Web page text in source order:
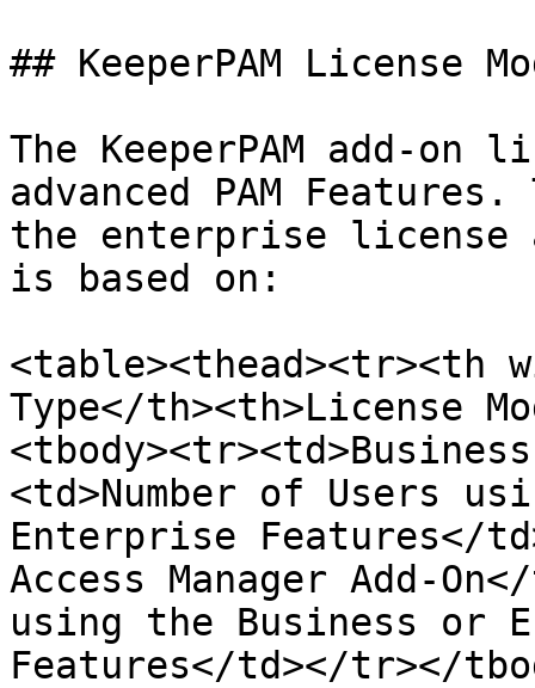
## KeeperPAM License
The KeeperPAM add-
advanced PAM
the enterprise license
is based on:
<table><thead><tr><th
Type</th><th>License
<td>Number of Users
Enterprise Features</
Access Manager Add-
using the Business or
Features</td></tr></